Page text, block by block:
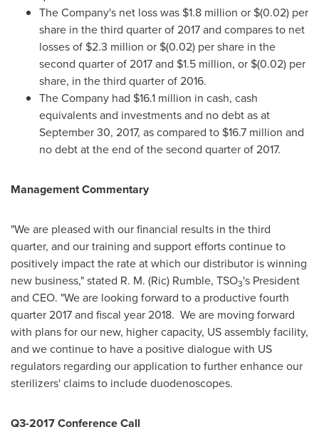
The Company's net loss was $1.8 million or $(0.02) per
share in the third quarter of 2017 and compares to net
losses of $2.3 million or $(0.02) per share in the
second quarter of 2017 and $1.5 million, or $(0.02) per
share, in the third quarter of 2016.
The Company had $16.1 million in cash, cash
equivalents and investments and no debt as at
September 30, 2017, as compared to $16.7 million and
no debt at the end of the second quarter of 2017.
Management Commentary
"We are pleased with our financial results in the third
quarter, and our training and support efforts continue to
positively impact the rate at which our distributor is winning
new business," stated R. M. (Ric) Rumble, TSO3's President
and CEO. "We are looking forward to a productive fourth
quarter 2017 and fiscal year 2018. We are moving forward
with plans for our new, higher capacity, US assembly facility,
and we continue to have a positive dialogue with US
regulators regarding our application to further enhance our
sterilizers' claims to include duodenoscopes.
Q3-2017 Conference Call